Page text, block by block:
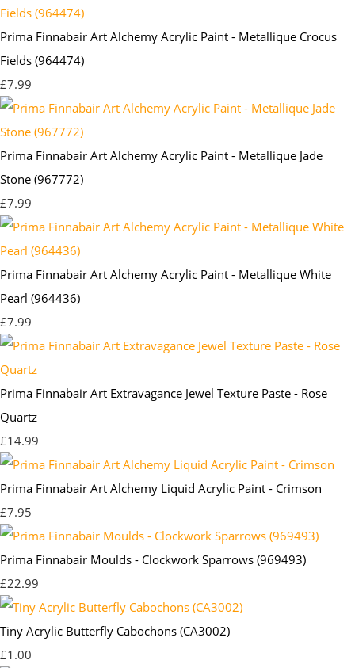
Prima Finnabair Art Alchemy Acrylic Paint - Metallique Crocus
Fields (964474)
£7.99
Prima Finnabair Art Alchemy Acrylic Paint - Metallique Jade
Stone (967772)
£7.99
Prima Finnabair Art Alchemy Acrylic Paint - Metallique White
Pearl (964436)
£7.99
Prima Finnabair Art Extravagance Jewel Texture Paste - Rose
Quartz
£14.99
Prima Finnabair Art Alchemy Liquid Acrylic Paint - Crimson
£7.95
Prima Finnabair Moulds - Clockwork Sparrows (969493)
£22.99
Tiny Acrylic Butterfly Cabochons (CA3002)
£1.00